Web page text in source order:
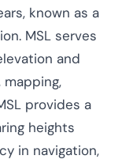
known as a
MSL serves
and
provides a
heights
in navigation,